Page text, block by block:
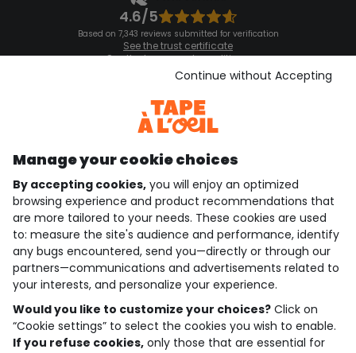
4.6/5
Based on 7,343 reviews submitted for verification
See the trust certificate
See the terms and conditions
Download our application
Discover our application
who are we?
need help ?
loyalty club
our catalogue
Manage your cookie choices
By accepting cookies, you will enjoy an optimized
browsing experience and product recommendations that
are more tailored to your needs. These cookies are used
to: measure the site's audience and performance, identify
any bugs encountered, send you—directly or through our
partners—communications and advertisements related to
your interests, and personalize your experience.
Would you like to customize your choices? Click on
“Cookie settings” to select the cookies you wish to enable.
If you refuse cookies, only those that are essential for
Continue without Accepting